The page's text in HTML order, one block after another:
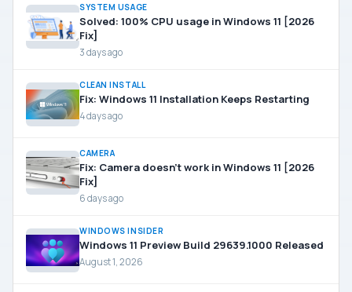
SYSTEM USAGE
Solved: 100% CPU usage in Windows 11 [2026
Fix]
3 days ago
CLEAN INSTALL
Fix: Windows 11 Installation Keeps Restarting
4 days ago
CAMERA
Fix: Camera doesn’t work in Windows 11 [2026
Fix]
6 days ago
WINDOWS INSIDER
Windows 11 Preview Build 29639.1000 Released
August 1, 2026